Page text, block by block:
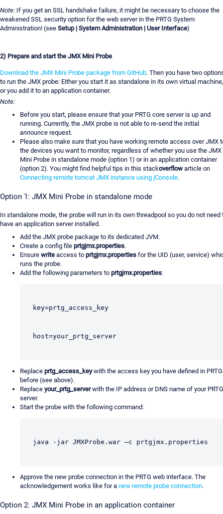
Note: If you get an SSL handshake failure, it might be necessary to choose the
weakened SSL security option for the web server in the PRTG System
Administration! (see Setup | System Administration | User Interface)
2) Prepare and start the JMX Mini Probe
Download the JMX Mini Probe package from GitHub. Then you have two
to run the JMX probe: Either you start it as standalone in its own virtual machine,
or you add it to an application container.
Note:
Before you start, please ensure that your PRTG core server is up and
running. Currently, the JMX probe is not able to re-send the initial
announce request.
Please also make sure that you have working remote access over JMX
the devices you want to monitor, regardless of whether you use the JMX
Mini Probe in standalone mode (option 1) or in an application container
(option 2). You might find helpful tips in this stackoverflow article on
Connecting remote tomcat JMX instance using jConsole.
Option 1: JMX Mini Probe in standalone mode
In standalone mode, the probe will run in its own threadpool so you do not need
have an application server installed.
Add the JMX probe package to its dedicated JVM.
Create a config file prtgjmx.properties.
Ensure write access to prtgjmx.properties for the UID (user, service)
runs the probe.
Add the following parameters to prtgjmx.properties:
key=prtg_access_key
host=your_prtg_server
Replace prtg_access_keywith the access key you have defined in PRTG
before (see above).
Replace your_prtg_serverwith the IP address or DNS name of your PRTG
server.
Start the probe with the following command:
java -jar JMXProbe.war –c prtgjmx.properties
Approve the new probe connection in the PRTG web interface. The
acknowledgement works like for a new remote probe connection.
Option 2: JMX Mini Probe in an application container